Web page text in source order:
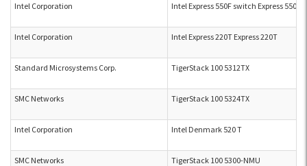
Intel Corporation Intel Express 550F switch Express 550F
Intel Corporation Intel Express 220T Express 220T
Standard Microsystems Corp. TigerStack 100 5312TX
SMC Networks TigerStack 100 5324TX
Intel Corporation Intel Denmark 520 T
SMC Networks TigerStack 100 5300-NMU